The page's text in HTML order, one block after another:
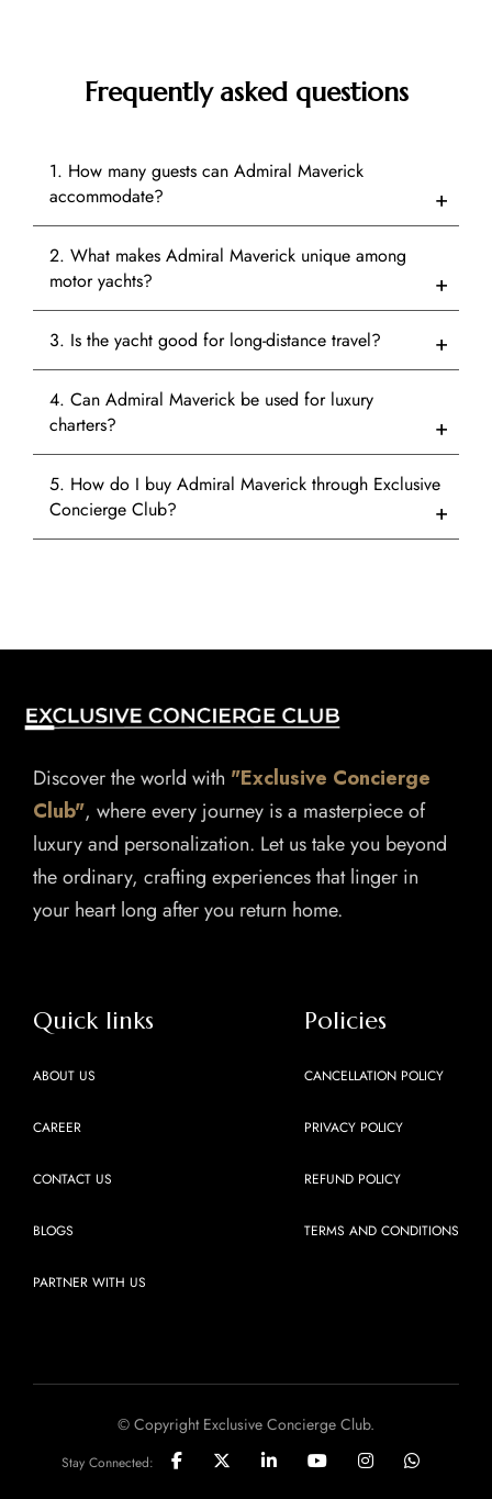
Frequently asked questions
1. How many guests can Admiral Maverick
accommodate?
2. What makes Admiral Maverick unique among
motor yachts?
3. Is the yacht good for long-distance travel?
4. Can Admiral Maverick be used for luxury
charters?
5. How do I buy Admiral Maverick through Exclusive
Concierge Club?
Discover the world with "Exclusive Concierge
Club", where every journey is a masterpiece of
luxury and personalization. Let us take you beyond
the ordinary, crafting experiences that linger in
your heart long after you return home.
Quick links
ABOUT US
CAREER
CONTACT US
BLOGS
PARTNER WITH US
Policies
CANCELLATION POLICY
PRIVACY POLICY
REFUND POLICY
TERMS AND CONDITIONS
© Copyright Exclusive Concierge Club.
Stay Connected: